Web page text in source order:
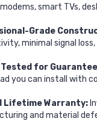
smart TVs,
Grade
minimal signal
Tested for
you can install with
Lifetime Warranty:
and material